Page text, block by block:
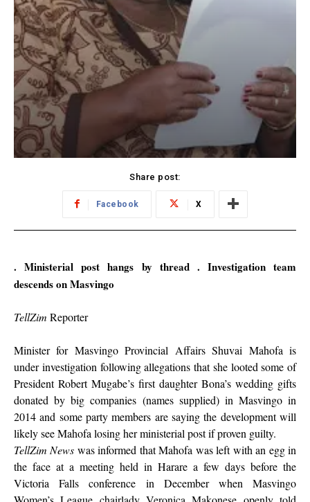
Share post:
Facebook X
. Ministerial post hangs by thread . Investigation team
descends on Masvingo
TellZim Reporter
Minister for Masvingo Provincial Affairs Shuvai Mahofa is
under investigation following allegations that she looted some of
President Robert Mugabe’s first daughter Bona’s wedding gifts
donated by big companies (names supplied) in Masvingo in
2014 and some party members are saying the development will
likely see Mahofa losing her ministerial post if proven guilty.
TellZim News was informed that Mahofa was left with an egg in
the face at a meeting held in Harare a few days before the
Victoria Falls conference in December when Masvingo